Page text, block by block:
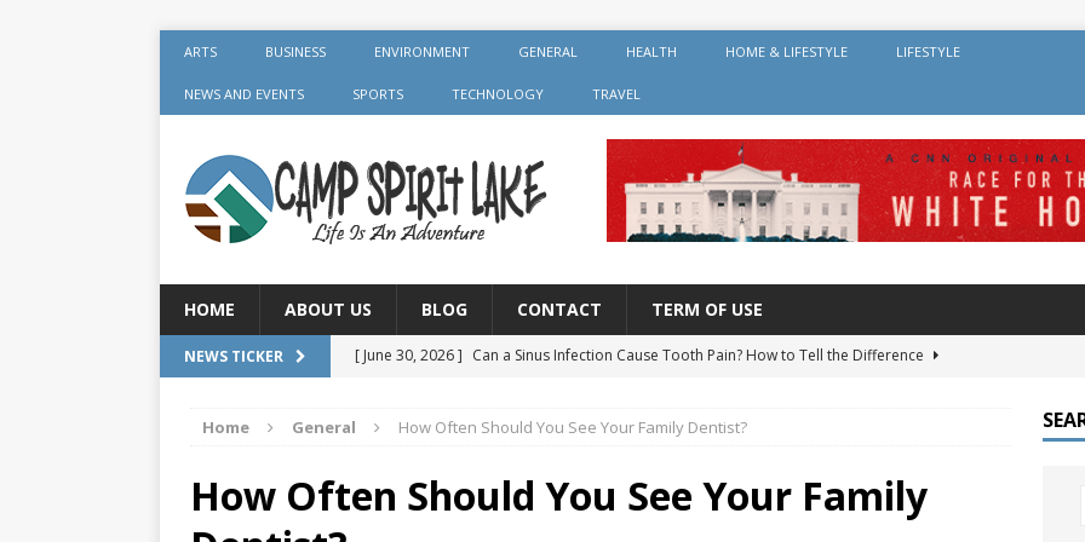
ARTS BUSINESS ENVIRONMENT GENERAL HEALTH HOME & LIFESTYLE LIFESTYLE
NEWS AND EVENTS SPORTS TECHNOLOGY TRAVEL
HOME ABOUT US BLOG CONTACT TERM OF USE
NEWS TICKER [ June 30, 2026 ] Can a Sinus Infection Cause Tooth Pain? How to Tell the Difference
[ June 30, 2026 ] Crown After Root Canal: Why It’s Recommended and How Long It Lasts
GENERAL
GENERAL
Home General How Often Should You See Your Family Dentist?
How Often Should You See Your Family